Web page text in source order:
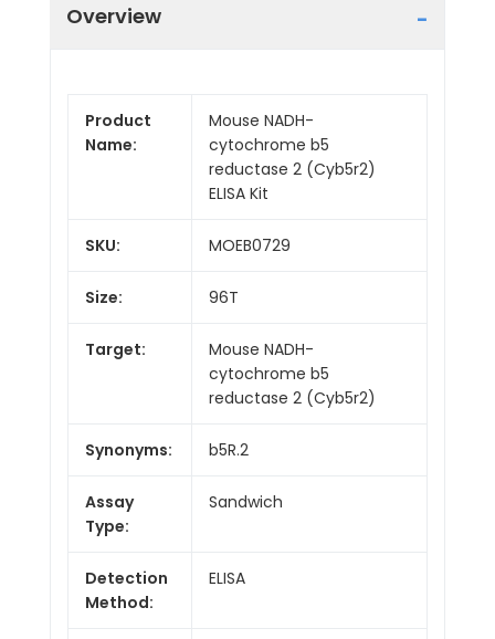
Overview
Product
Name:
Mouse NADH-
cytochrome b5
reductase 2 (Cyb5r2)
ELISA Kit
SKU: MOEB0729
Size: 96T
Target:
Mouse NADH-
cytochrome b5
reductase 2 (Cyb5r2)
Synonyms: b5R.2
Assay
Type:
Sandwich
Detection
Method:
ELISA